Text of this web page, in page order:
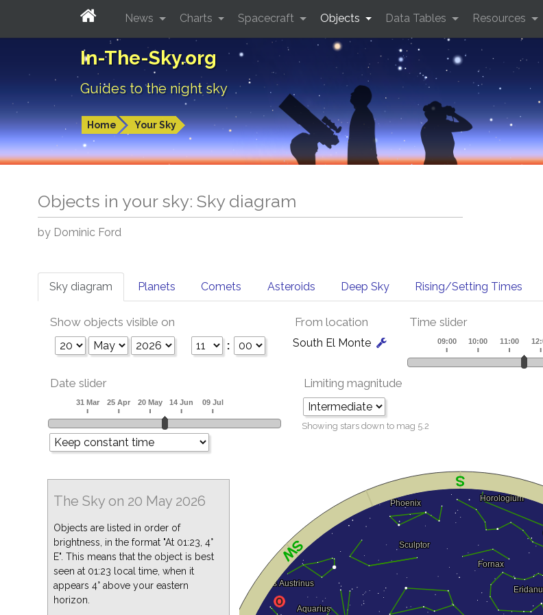
In-The-Sky.org
Guides to the night sky
Home Your Sky
News Charts Spacecraft Objects Data Tables Resources
Objects in your sky: Sky diagram
by Dominic Ford
Sky diagram Planets Comets Asteroids Deep Sky Rising/Setting Times
Show objects visible on
:
From location
South El Monte
Time slider
Date slider Limiting magnitude
Showing stars down to mag 5.2
The Sky on 20 May 2026
Objects are listed in order of
brightness, in the format "At 01:23, 4°
E". This means that the object is best
seen at 01:23 local time, when it
appears 4° above your eastern
horizon.